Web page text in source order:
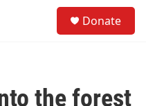
Donate
the forest